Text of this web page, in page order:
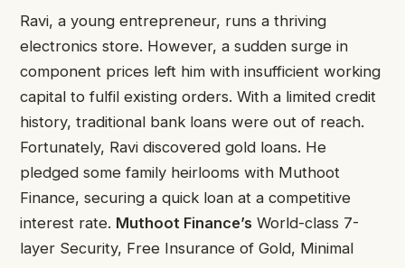
Ravi, a young entrepreneur, runs a thriving
electronics store. However, a sudden surge in
component prices left him with insufficient working
capital to fulfil existing orders. With a limited credit
history, traditional bank loans were out of reach.
Fortunately, Ravi discovered gold loans. He
pledged some family heirlooms with Muthoot
Finance, securing a quick loan at a competitive
interest rate. Muthoot Finance’s World-class 7-
layer Security, Free Insurance of Gold, Minimal